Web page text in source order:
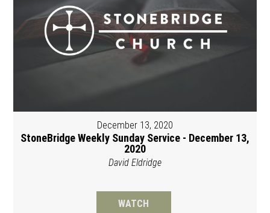
December 13, 2020
StoneBridge Weekly Sunday Service - December 13,
2020
David Eldridge
WATCH